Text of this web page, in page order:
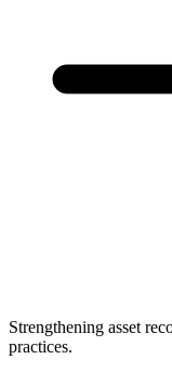
Strengthening asset
practices.